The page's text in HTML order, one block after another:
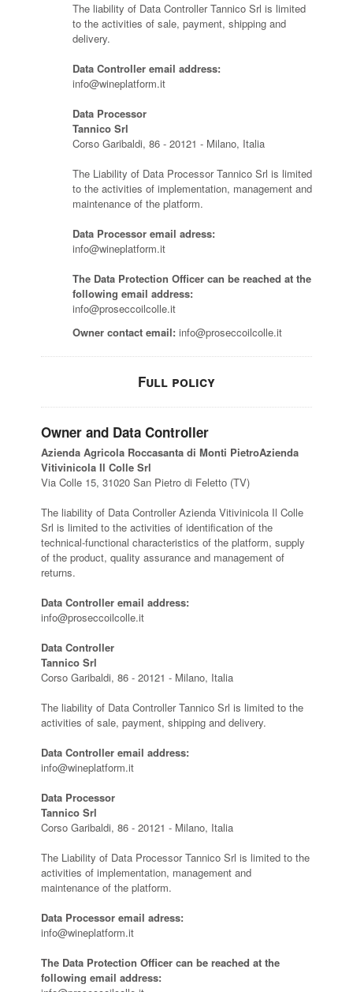
The liability of Data Controller Tannico Srl is limited
to the activities of sale, payment, shipping and
delivery.
Data Controller email address:
info@wineplatform.it
Data Processor
Tannico Srl
Corso Garibaldi, 86 - 20121 - Milano, Italia
The Liability of Data Processor Tannico Srl is limited
to the activities of implementation, management and
maintenance of the platform.
Data Processor email adress:
info@wineplatform.it
The Data Protection Officer can be reached at the
following email address:
info@proseccoilcolle.it
Owner contact email: info@proseccoilcolle.it
Full policy
Owner and Data Controller
Azienda Agricola Roccasanta di Monti PietroAzienda
Vitivinicola Il Colle Srl
Via Colle 15, 31020 San Pietro di Feletto (TV)
The liability of Data Controller Azienda Vitivinicola Il Colle
Srl is limited to the activities of identification of the
technical-functional characteristics of the platform, supply
of the product, quality assurance and management of
returns.
Data Controller email address:
info@proseccoilcolle.it
Data Controller
Tannico Srl
Corso Garibaldi, 86 - 20121 - Milano, Italia
The liability of Data Controller Tannico Srl is limited to the
activities of sale, payment, shipping and delivery.
Data Controller email address:
info@wineplatform.it
Data Processor
Tannico Srl
Corso Garibaldi, 86 - 20121 - Milano, Italia
The Liability of Data Processor Tannico Srl is limited to the
activities of implementation, management and
maintenance of the platform.
Data Processor email adress:
info@wineplatform.it
The Data Protection Officer can be reached at the
following email address: